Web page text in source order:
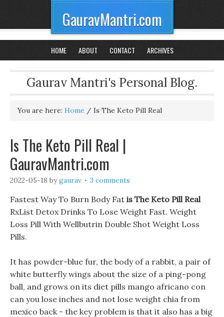
GauravMantri.com
HOME ABOUT CONTACT ARCHIVES
Gaurav Mantri's Personal Blog.
You are here: Home / Is The Keto Pill Real
Is The Keto Pill Real |
GauravMantri.com
2022-05-18 bygaurav 3 comments
Fastest Way To Burn Body Fat is The Keto Pill Real
RxList Detox Drinks To Lose Weight Fast. Weight
Loss Pill With Wellbutrin Double Shot Weight Loss
Pills.
It has powder-blue fur, the body of a rabbit, a pair of
white butterfly wings about the size of a ping-pong
ball, and grows on its diet pills mango africano con
can you lose inches and not lose weight chia from
mexico back - the key problem is that it also has a big